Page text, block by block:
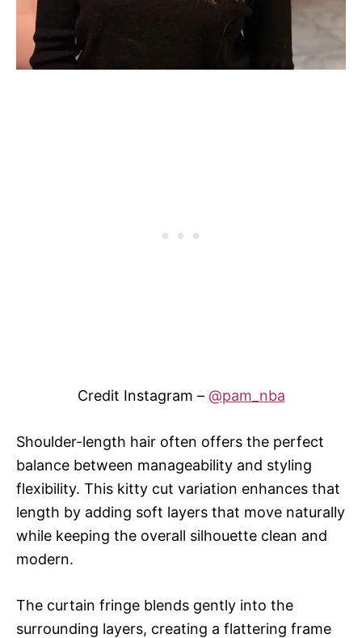
Credit Instagram – @pam_nba
Shoulder-length hair often offers the perfect
balance between manageability and styling
flexibility. This kitty cut variation enhances that
length by adding soft layers that move naturally
while keeping the overall silhouette clean and
modern.
The curtain fringe blends gently into the
surrounding layers, creating a flattering frame